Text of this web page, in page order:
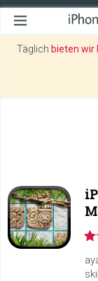
Täglich bieten wir